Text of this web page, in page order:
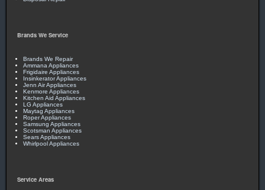
Brands We Service
Brands We Repair
Ammana Appliances
Frigidaire Appliances
Insinkerator Appliances
Jenn Air Appliances
Kenmore Appliances
Kitchen Aid Appliances
LG Appliances
Maytag Appliances
Roper Appliances
Samsung Appliances
Scotsman Appliances
Sears Appliances
Whirlpool Appliances
Service Areas